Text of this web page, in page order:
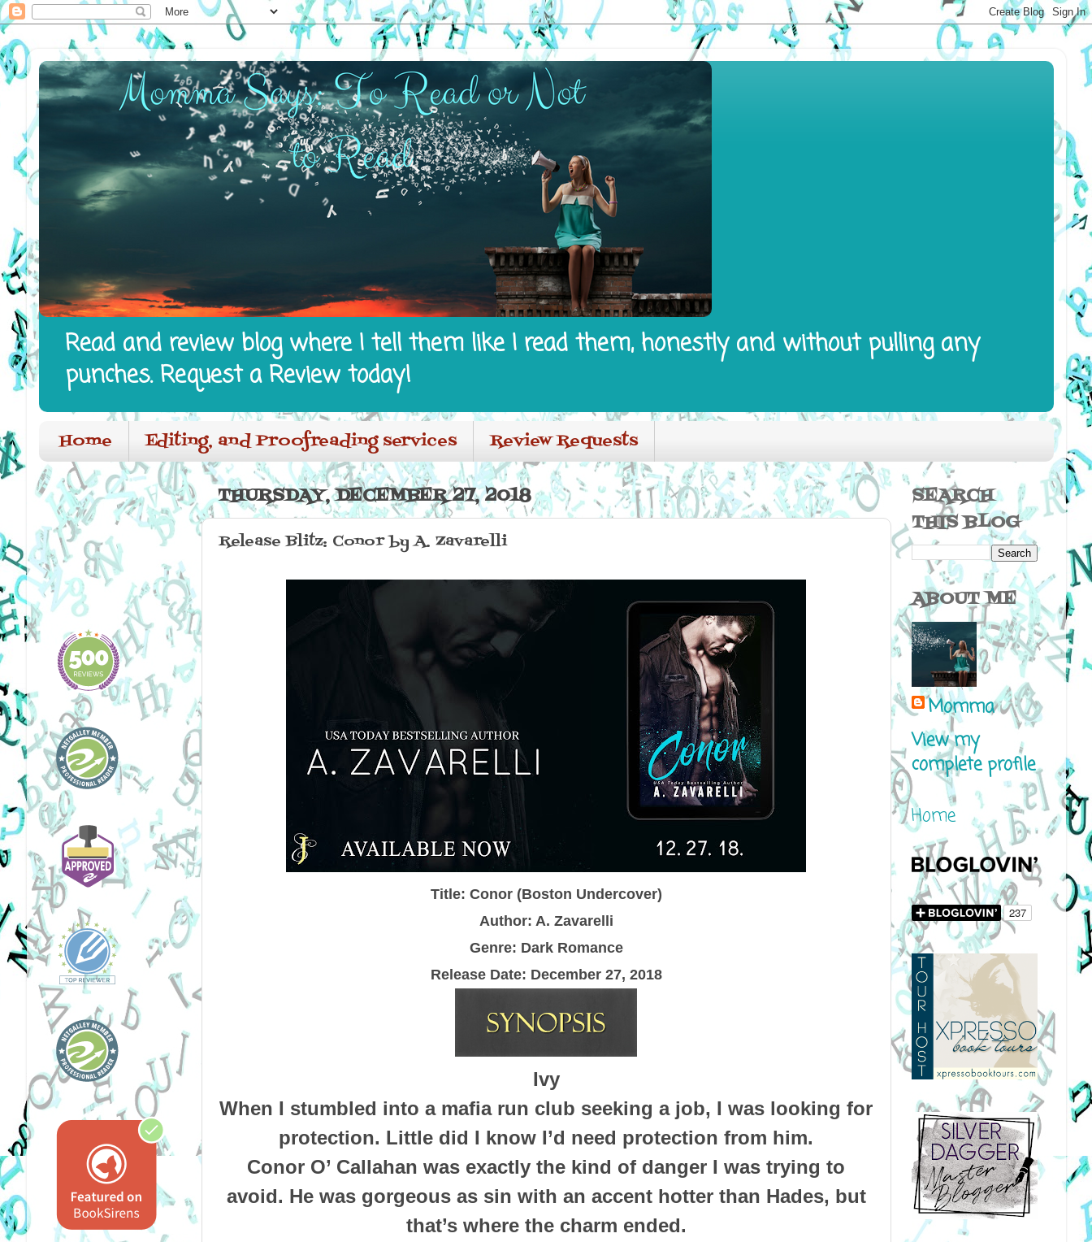
Read and review blog where I tell them like I read them, honestly and without pulling any
punches. Request a Review today!
Home Editing, and Proofreading services Review Requests
THURSDAY, DECEMBER 27, 2018
Release Blitz: Conor by A. Zavarelli
Title: Conor (Boston Undercover)
Author: A. Zavarelli
Genre: Dark Romance
Release Date: December 27, 2018
Ivy
When I stumbled into a mafia run club seeking a job, I was looking for
protection. Little did I know I’d need protection from him.
Conor O’ Callahan was exactly the kind of danger I was trying to
avoid. He was gorgeous as sin with an accent hotter than Hades, but
that’s where the charm ended.
SEARCH
THIS BLOG
ABOUT ME
Momma
View my
complete profile
Home